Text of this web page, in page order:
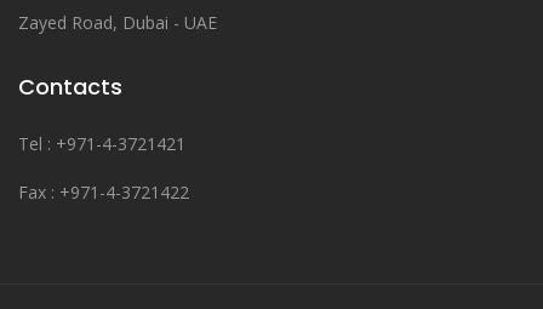
Zayed Road, Dubai - UAE
Contacts
Tel : +971-4-3721421
Fax : +971-4-3721422